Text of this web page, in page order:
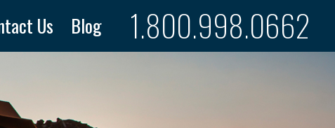
Us Blog 1.800.998.0662